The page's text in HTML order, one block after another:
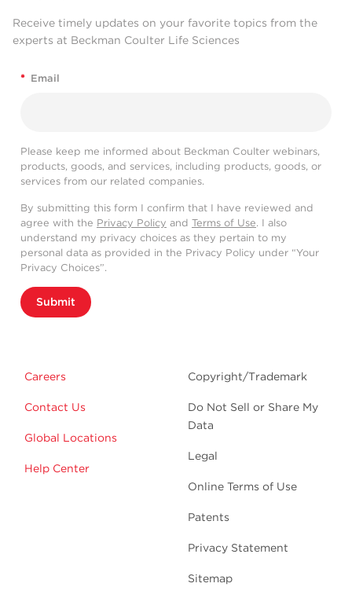
Receive timely updates on your favorite topics from the
experts at Beckman Coulter Life Sciences
* Email
Please keep me informed about Beckman Coulter webinars,
products, goods, and services, including products, goods, or
services from our related companies.
By submitting this form I confirm that I have reviewed and
agree with the Privacy Policy and Terms of Use. I also
understand my privacy choices as they pertain to my
personal data as provided in the Privacy Policy under “Your
Privacy Choices”.
Submit
Careers
Contact Us
Global Locations
Help Center
Copyright/Trademark
Do Not Sell or Share My
Data
Legal
Online Terms of Use
Patents
Privacy Statement
Sitemap